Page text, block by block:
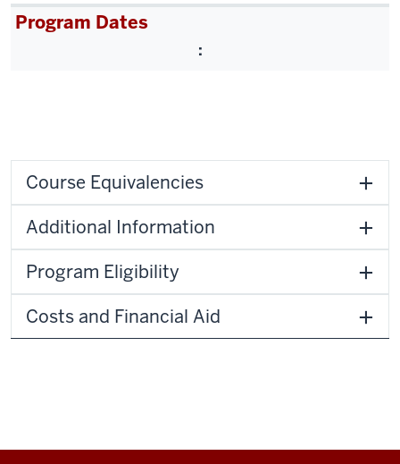
Program Dates
:
Course Equivalencies
Additional Information
Program Eligibility
Costs and Financial Aid